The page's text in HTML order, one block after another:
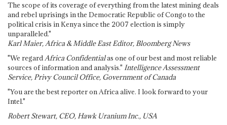
The scope of its coverage of everything from the latest mining deals
and rebel uprisings in the Democratic Republic of Congo to the
political crisis in Kenya since the 2007 election is simply
unparalleled."
Karl Maier, Africa & Middle East Editor, Bloomberg News
"We regardAfrica Confidentialas one of our best and most reliable
sources of information and analysis." Intelligence Assessment
Service, Privy Council Office, Government of Canada
"You are the best reporter on Africa alive. I look forward to your
Intel."
Robert Stewart, CEO, Hawk Uranium Inc., USA